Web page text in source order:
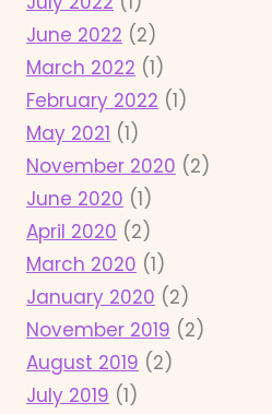
June 2022 (2)
March 2022 (1)
February 2022 (1)
May 2021 (1)
November 2020 (2)
June 2020 (1)
April 2020 (2)
March 2020 (1)
January 2020 (2)
November 2019 (2)
August 2019 (2)
July 2019 (1)